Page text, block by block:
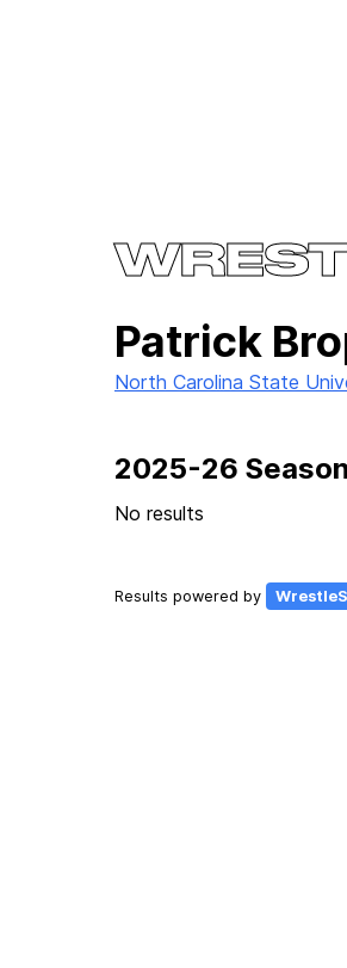
Patrick
North Carolina State
2025-26
No results
Results powered by